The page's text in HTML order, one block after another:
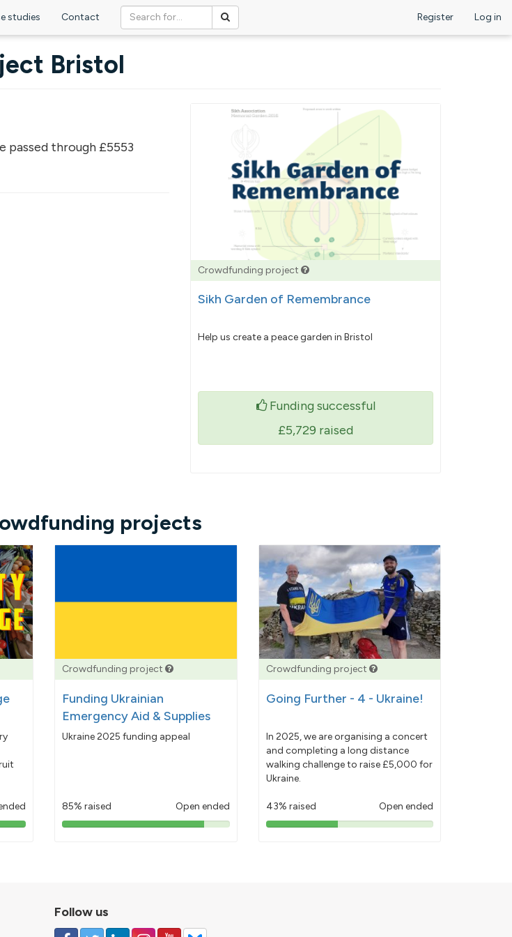
studies Contact Register Log in
Bristol
passed through £5553
Crowdfunding project
Sikh Garden of Remembrance
Help us create a peace garden in Bristol
Funding successful
£5,729 raised
projects
Crowdfunding project
Funding Ukrainian
Emergency Aid & Supplies
Ukraine 2025 funding appeal
85% raised Open ended
85%
Crowdfunding project
Going Further - 4 - Ukraine!
In 2025, we are organising a concert
and completing a long distance
walking challenge to raise £5,000 for
Ukraine.
43% raised Open ended
43%
Follow us